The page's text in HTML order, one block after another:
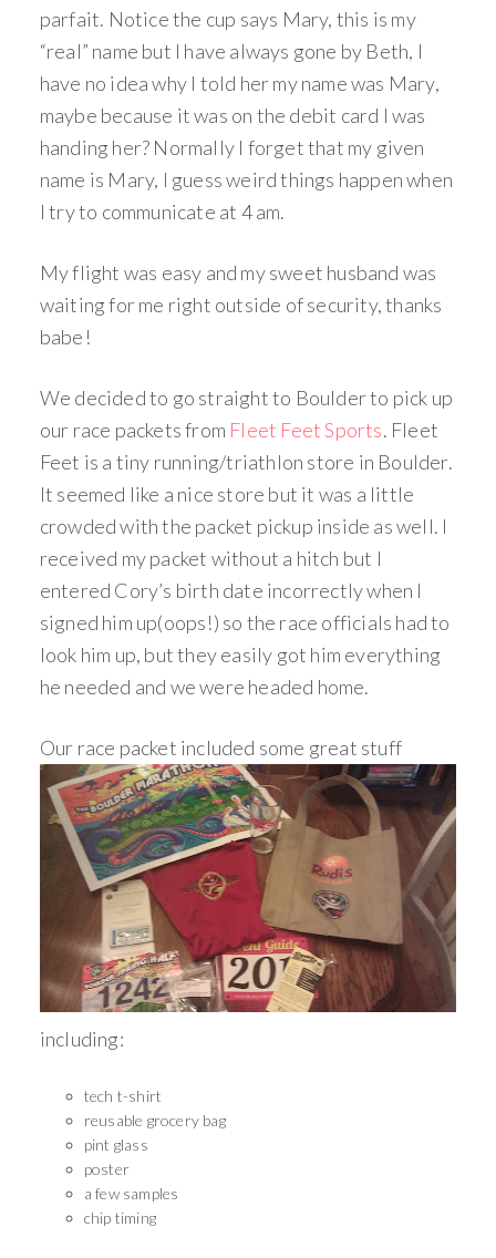
parfait. Notice the cup says Mary, this is my
“real” name but I have always gone by Beth, I
have no idea why I told her my name was Mary,
maybe because it was on the debit card I was
handing her? Normally I forget that my given
name is Mary, I guess weird things happen when
I try to communicate at 4 am.
My flight was easy and my sweet husband was
waiting for me right outside of security, thanks
babe!
We decided to go straight to Boulder to pick up
our race packets from Fleet Feet Sports. Fleet
Feet is a tiny running/triathlon store in Boulder.
It seemed like a nice store but it was a little
crowded with the packet pickup inside as well. I
received my packet without a hitch but I
entered Cory’s birth date incorrectly when I
signed him up(oops!) so the race officials had to
look him up, but they easily got him everything
he needed and we were headed home.
Our race packet included some great stuff
including:
tech t-shirt
reusable grocery bag
pint glass
poster
a few samples
chip timing